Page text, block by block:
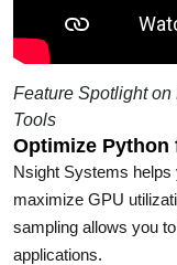
Feature Spotlight
Tools
Optimize Python
Nsight Systems helps
maximize GPU
sampling allows you
applications.